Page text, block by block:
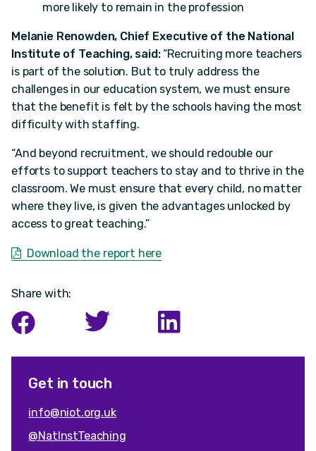
more likely to remain in the profession
Melanie Renowden, Chief Executive of the National
Institute of Teaching, said:“Recruiting more teachers
is part of the solution. But to truly address the
challenges in our education system, we must ensure
that the benefit is felt by the schools having the most
difficulty with staffing.
“And beyond recruitment, we should redouble our
efforts to support teachers to stay and to thrive in the
classroom. We must ensure that every child, no matter
where they live, is given the advantages unlocked by
access to great teaching.”
Download the report here
Share with:
Get in touch
info@niot.org.uk
@NatInstTeaching